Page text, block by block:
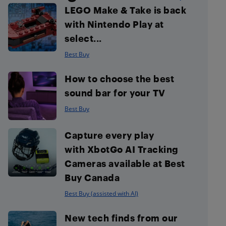
LEGO Make & Take is back
with Nintendo Play at
select...
Best Buy
How to choose the best
sound bar for your TV
Best Buy
Capture every play
with XbotGo AI Tracking
Cameras available at Best
Buy Canada
Best Buy (assisted with AI)
New tech finds from our